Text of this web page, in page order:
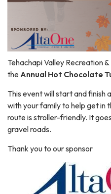
Tehachapi Valley Recreation
theAnnual Hot Chocolate
This event will start and finish
with your family to help get in
route is stroller-friendly. It
gravel roads.
Thank you to our sponsor